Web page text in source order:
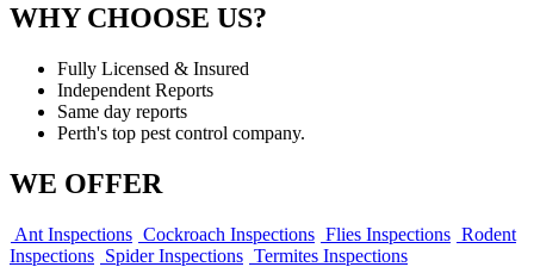
WHY CHOOSE US?
Fully Licensed & Insured
Independent Reports
Same day reports
Perth's top pest control company.
WE OFFER
Ant Inspections Cockroach Inspections Flies Inspections Rodent
Inspections Spider Inspections Termites Inspections